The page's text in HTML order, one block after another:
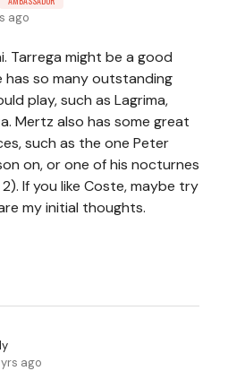
ago
Tarrega might be a good
so many outstanding
play, such as Lagrima,
Mertz also has some great
such as the one Peter
on, or one of his nocturnes
If you like Coste, maybe try
my initial thoughts.
ago